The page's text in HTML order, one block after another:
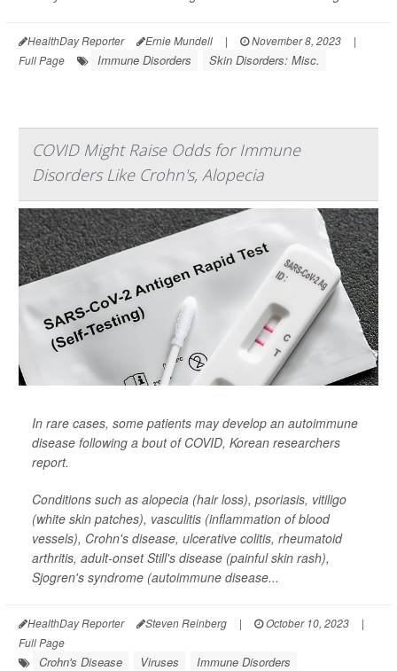
HealthDay Reporter Ernie Mundell | November 8, 2023
|
Full Page
Immune Disorders Skin Disorders: Misc.
COVID Might Raise Odds for Immune
Disorders Like Crohn's, Alopecia
In rare cases, some patients may develop an autoimmune
disease following a bout of COVID, Korean researchers
report.
Conditions such as alopecia (hair loss), psoriasis, vitiligo
(white skin patches), vasculitis (inflammation of blood
vessels), Crohn's disease, ulcerative colitis, rheumatoid
arthritis, adult-onset Still's disease (painful skin rash),
Sjogren's syndrome (autoimmune disease...
HealthDay Reporter Steven Reinberg | October 10, 2023
|
Full Page
Crohn's Disease Viruses
Immune Disorders